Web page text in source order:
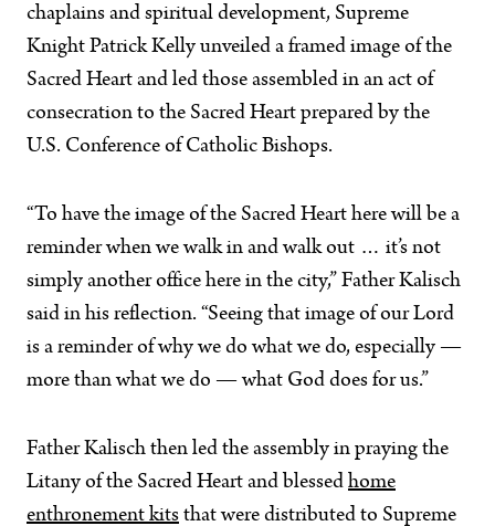
chaplains and spiritual development, Supreme
Knight Patrick Kelly unveiled a framed image of the
Sacred Heart and led those assembled in an act of
consecration to the Sacred Heart prepared by the
U.S. Conference of Catholic Bishops.
“To have the image of the Sacred Heart here will be a
reminder when we walk in and walk out … it’s not
simply another office here in the city,” Father Kalisch
said in his reflection. “Seeing that image of our Lord
is a reminder of why we do what we do, especially —
more than what we do — what God does for us.”
Father Kalisch then led the assembly in praying the
Litany of the Sacred Heart and blessed home
enthronement kits that were distributed to Supreme